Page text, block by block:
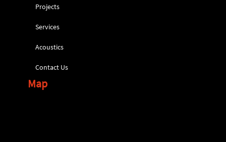
Projects
Services
Acoustics
Contact Us
Map